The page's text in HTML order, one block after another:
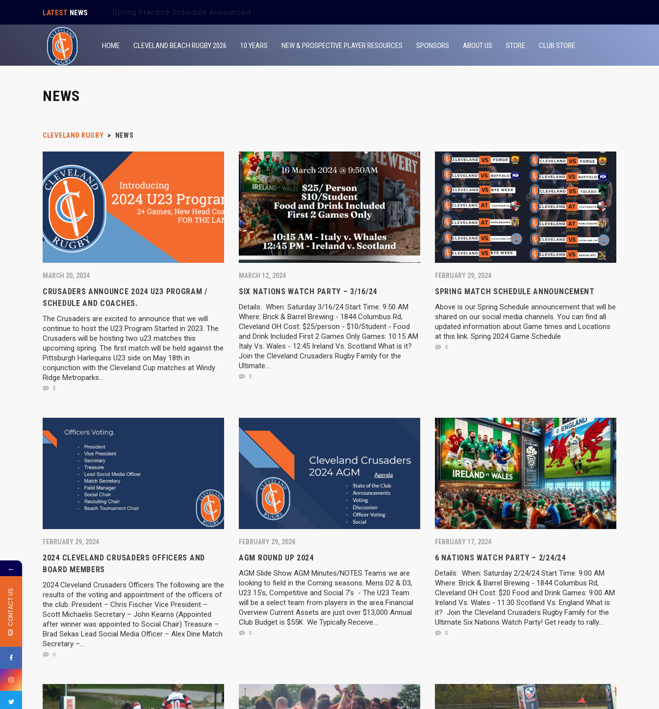
LATEST NEWS Spring Match Schedule Announcement
HOME CLEVELAND BEACH RUGBY 2026 10 YEARS NEW & PROSPECTIVE PLAYER RESOURCES SPONSORS ABOUT US STORE CLUB STORE
NEWS
CLEVELAND RUGBY > NEWS
MARCH 20, 2024
CRUSADERS ANNOUNCE 2024 U23 PROGRAM /
SCHEDULE AND COACHES.
The Crusaders are excited to announce that we will
continue to host the U23 Program Started in 2023. The
Crusaders will be hosting two u23 matches this
upcoming spring. The first match will be held against the
Pittsburgh Harlequins U23 side on May 18th in
conjunction with the Cleveland Cup matches at Windy
Ridge Metroparks...
0
MARCH 12, 2024
SIX NATIONS WATCH PARTY – 3/16/24
Details: When: Saturday 3/16/24 Start Time: 9:50 AM
Where: Brick & Barrel Brewing - 1844 Columbus Rd,
Cleveland OH Cost: $25/person - $10/Student - Food
and Drink Included First 2 Games Only Games: 10:15 AM
Italy Vs. Wales - 12:45 Ireland Vs. Scotland What is it?
Join the Cleveland Crusaders Rugby Family for the
Ultimate...
0
FEBRUARY 29, 2024
SPRING MATCH SCHEDULE ANNOUNCEMENT
Above is our Spring Schedule announcement that will be
shared on our social media channels. You can find all
updated information about Game times and Locations
at this link. Spring 2024 Game Schedule
0
FEBRUARY 29, 2024
2024 CLEVELAND CRUSADERS OFFICERS AND
BOARD MEMBERS
2024 Cleveland Crusaders Officers The following are the
results of the voting and appointment of the officers of
the club. President – Chris Fischer Vice President –
Scott Michaelis Secretary – John Kearns (Appointed
after winner was appointed to Social Chair) Treasure –
Brad Sekas Lead Social Media Officer – Alex Dine Match
Secretary –...
0
FEBRUARY 29, 2024
AGM ROUND UP 2024
AGM Slide Show AGM Minutes/NOTES Teams we are
looking to field in the Coming seasons. Mens D2 & D3,
U23 15's, Competitive and Social 7's - The U23 Team
will be a select team from players in the area Financial
Overview Current Assets are just over $13,000 Annual
Club Budget is $55K We Typically Receive...
0
FEBRUARY 17, 2024
6 NATIONS WATCH PARTY – 2/24/24
Details: When: Saturday 2/24/24 Start Time: 9:00 AM
Where: Brick & Barrel Brewing - 1844 Columbus Rd,
Cleveland OH Cost: $20 Food and Drink Games: 9:00 AM
Ireland Vs. Wales - 11:30 Scotland Vs. England What is
it? Join the Cleveland Crusaders Rugby Family for the
Ultimate Six Nations Watch Party! Get ready to rally...
0
←
CONTACT US